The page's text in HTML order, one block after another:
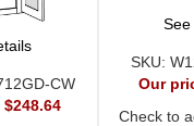
CW
$248.64
SKU:
Our
Check to